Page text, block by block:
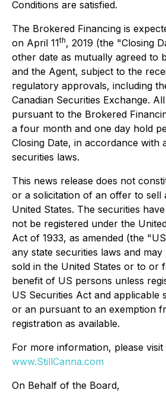
Conditions are satisfied.
The Brokered Financing is
on April 11th, 2019 (the "Closing
other date as mutually agreed to
and the Agent, subject to the
regulatory approvals, including
Canadian Securities Exchange.
pursuant to the Brokered
a four month and one day hold
Closing Date, in accordance with
securities laws.
This news release does not
or a solicitation of an offer to sell
United States. The securities
not be registered under the
Act of 1933, as amended (the
any state securities laws and
sold in the United States or to or
benefit of US persons unless
US Securities Act and applicable
or an pursuant to an exemption
registration as available.
For more information, please visit
www.StillCanna.com
On Behalf of the Board,